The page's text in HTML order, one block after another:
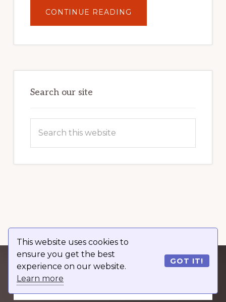
This website uses cookies to
ensure you get the best
experience on our website.
Learn more
GOT IT!
CONTINUE READING
YOUR
POTENTIAL:
POWER
Search our site
Explore
more
GET OUR WORDPRESS GUIDE